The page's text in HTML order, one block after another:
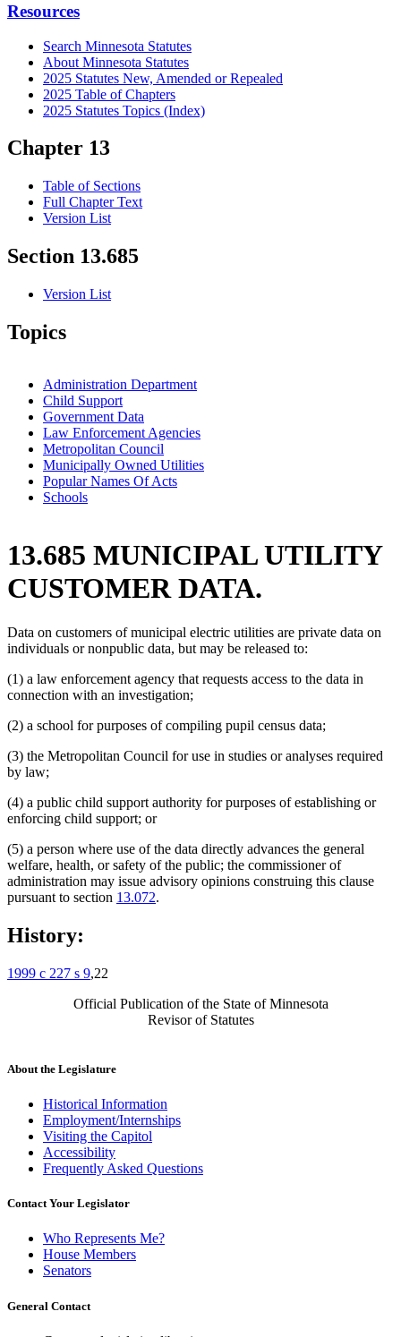
Resources
Search Minnesota Statutes
About Minnesota Statutes
2025 Statutes New, Amended or Repealed
2025 Table of Chapters
2025 Statutes Topics (Index)
Chapter 13
Table of Sections
Full Chapter Text
Version List
Section 13.685
Version List
Topics
Administration Department
Child Support
Government Data
Law Enforcement Agencies
Metropolitan Council
Municipally Owned Utilities
Popular Names Of Acts
Schools
13.685 MUNICIPAL UTILITY
CUSTOMER DATA.
Data on customers of municipal electric utilities are private data on
individuals or nonpublic data, but may be released to:
(1) a law enforcement agency that requests access to the data in
connection with an investigation;
(2) a school for purposes of compiling pupil census data;
(3) the Metropolitan Council for use in studies or analyses required
by law;
(4) a public child support authority for purposes of establishing or
enforcing child support; or
(5) a person where use of the data directly advances the general
welfare, health, or safety of the public; the commissioner of
administration may issue advisory opinions construing this clause
pursuant to section 13.072.
History:
1999 c 227 s 9,22
Official Publication of the State of Minnesota
Revisor of Statutes
About the Legislature
Historical Information
Employment/Internships
Visiting the Capitol
Accessibility
Frequently Asked Questions
Contact Your Legislator
Who Represents Me?
House Members
Senators
General Contact